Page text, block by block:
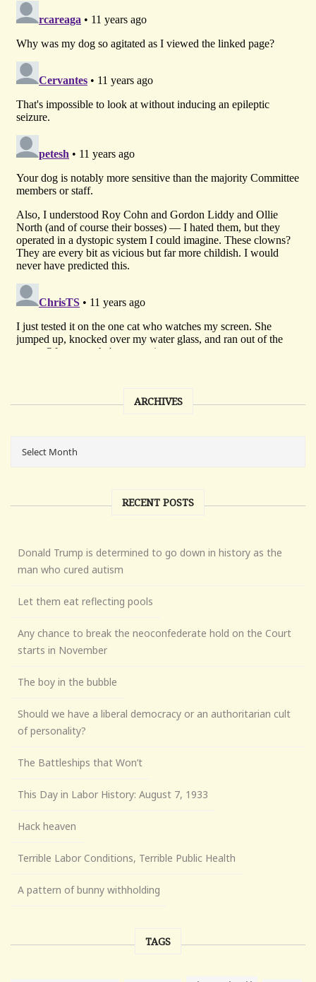
ARCHIVES
RECENT POSTS
Donald Trump is determined to go down in history as the
man who cured autism
Let them eat reflecting pools
Any chance to break the neoconfederate hold on the Court
starts in November
The boy in the bubble
Should we have a liberal democracy or an authoritarian cult
of personality?
The Battleships that Won’t
This Day in Labor History: August 7, 1933
Hack heaven
Terrible Labor Conditions, Terrible Public Health
A pattern of bunny withholding
TAGS